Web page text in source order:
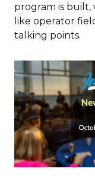
program is
like operator
talking points.